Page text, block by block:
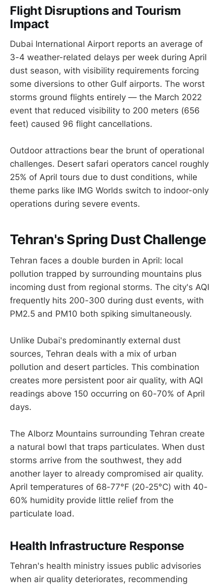
Flight Disruptions and Tourism
Impact
Dubai International Airport reports an average of
3-4 weather-related delays per week during April
dust season, with visibility requirements forcing
some diversions to other Gulf airports. The worst
storms ground flights entirely — the March 2022
event that reduced visibility to 200 meters (656
feet) caused 96 flight cancellations.
Outdoor attractions bear the brunt of operational
challenges. Desert safari operators cancel roughly
25% of April tours due to dust conditions, while
theme parks like IMG Worlds switch to indoor-only
operations during severe events.
Tehran's Spring Dust Challenge
Tehran faces a double burden in April: local
pollution trapped by surrounding mountains plus
incoming dust from regional storms. The city's AQI
frequently hits 200-300 during dust events, with
PM2.5 and PM10 both spiking simultaneously.
Unlike Dubai's predominantly external dust
sources, Tehran deals with a mix of urban
pollution and desert particles. This combination
creates more persistent poor air quality, with AQI
readings above 150 occurring on 60-70% of April
days.
The Alborz Mountains surrounding Tehran create
a natural bowl that traps particulates. When dust
storms arrive from the southwest, they add
another layer to already compromised air quality.
April temperatures of 68-77°F (20-25°C) with 40-
60% humidity provide little relief from the
particulate load.
Health Infrastructure Response
Tehran's health ministry issues public advisories
when air quality deteriorates, recommending